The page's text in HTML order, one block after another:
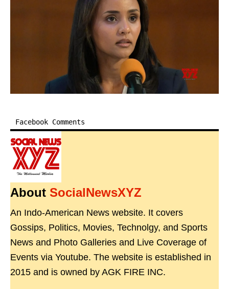
Facebook Comments
About SocialNewsXYZ
An Indo-American News website. It covers
Gossips, Politics, Movies, Technolgy, and Sports
News and Photo Galleries and Live Coverage of
Events via Youtube. The website is established in
2015 and is owned by AGK FIRE INC.